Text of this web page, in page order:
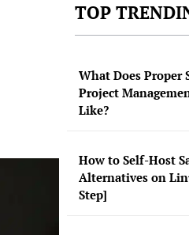
TOP
What Does Proper
Project
Like?
How to Self-Host
Alternatives on
Step]